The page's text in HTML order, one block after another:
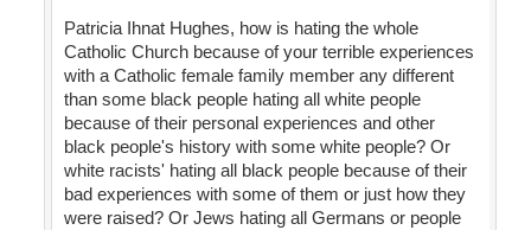
Patricia Ihnat Hughes, how is hating the whole
Catholic Church because of your terrible experiences
with a Catholic female family member any different
than some black people hating all white people
because of their personal experiences and other
black people's history with some white people? Or
white racists' hating all black people because of their
bad experiences with some of them or just how they
were raised? Or Jews hating all Germans or people